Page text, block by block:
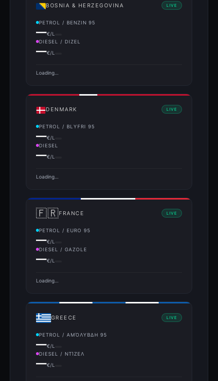
BOSNIA & HERZEGOVINA LIVE
PETROL / BENZIN 95
—€/L
DIESEL / DIZEL
—€/L
Loading…
DENMARK LIVE
PETROL / BLYFRI 95
—€/L
DIESEL
—€/L
Loading…
🇫🇷FRANCE LIVE
PETROL / EURO 95
—€/L
DIESEL / GAZOLE
—€/L
Loading…
GREECE LIVE
PETROL / ΑΜΌΛΥΒΔΗ 95
—€/L
DIESEL / ΝΤΊΖΕΛ
—€/L